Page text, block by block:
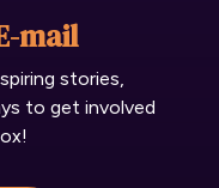
mail
stories,
to get involved